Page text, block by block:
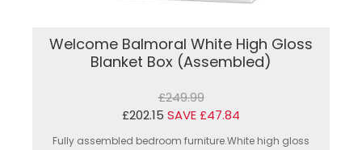
Welcome Balmoral White High Gloss
Blanket Box (Assembled)
£249.99
£202.15 SAVE £47.84
Fully assembled bedroom furniture.White high gloss